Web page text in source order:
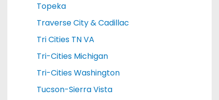
Topeka
Traverse City & Cadillac
Tri Cities TN VA
Tri-Cities Michigan
Tri-Cities Washington
Tucson-Sierra Vista